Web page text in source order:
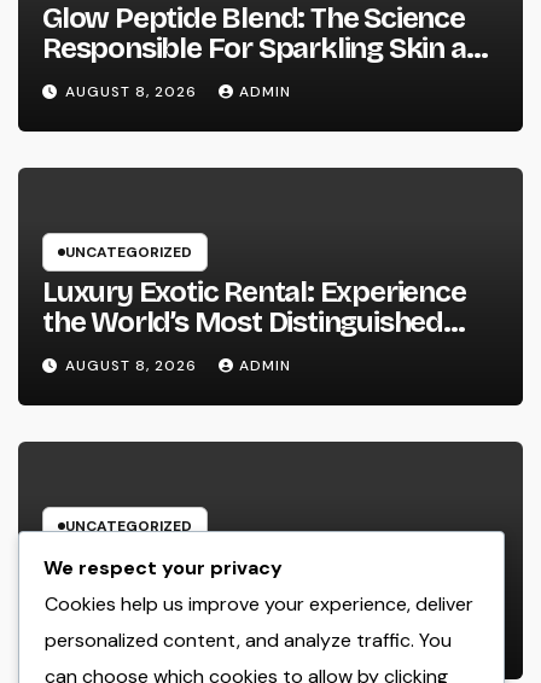
Glow Peptide Blend: The Science
Responsible For Sparkling Skin as
well as Why Peptides Are Actually
Improving Modern Natural Skin
Care
AUGUST 8, 2026 ADMIN
UNCATEGORIZED
Luxury Exotic Rental: Experience
the World’s Most Distinguished
Cars Without Possession
AUGUST 8, 2026 ADMIN
UNCATEGORIZED
Beyond Connection: Exactly How
Offline Types for Salesforce
Transform Field Information
Selection
AUGUST 8, 2026 ADMIN
We respect your privacy
Cookies help us improve your experience, deliver
personalized content, and analyze traffic. You
can choose which cookies to allow by clicking